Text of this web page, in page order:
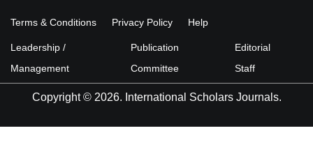
Terms & Conditions Privacy Policy Help
Leadership /
Management
Publication
Committee
Editorial
Staff
Copyright © 2026. International Scholars Journals.